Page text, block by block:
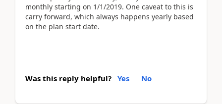
monthly starting on 1/1/2019. One caveat to this is
carry forward, which always happens yearly based
on the plan start date.
Was this reply helpful? Yes No